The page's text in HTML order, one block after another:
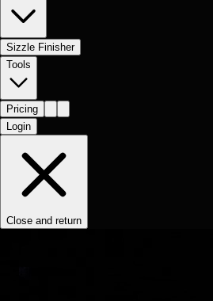
Sizzle Finisher
Tools
Pricing
Login
Close and return